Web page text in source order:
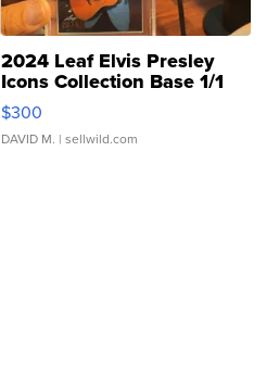
2024 Leaf Elvis Presley
Icons Collection Base 1/1
SSP Clear ...
$300
DAVID M. | sellwild.com